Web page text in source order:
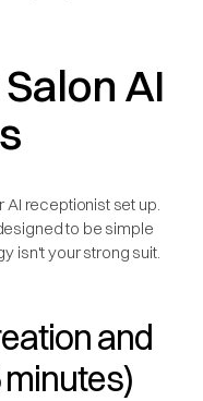
AI
AI receptionist set up.
to be simple
isn't your strong suit.
and
minutes)